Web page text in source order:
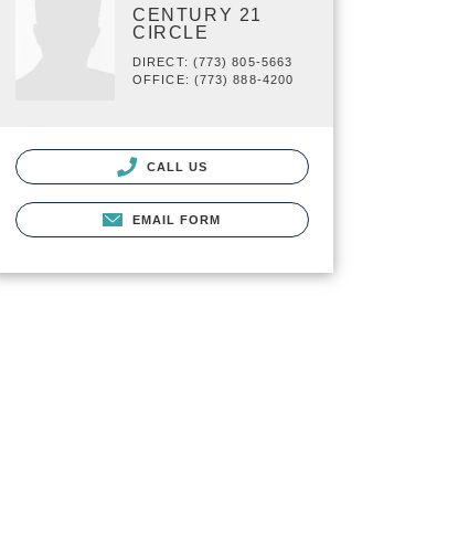
CENTURY 21
CIRCLE
DIRECT: (773) 805-5663
OFFICE: (773) 888-4200
CALL US
EMAIL FORM